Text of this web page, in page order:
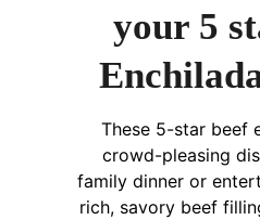
your 5
These 5-star beef
crowd-pleasing
family dinner or
rich, savory beef